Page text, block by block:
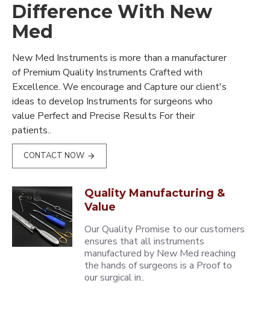
Difference With New
Med
New Med Instruments is more than a manufacturer
of Premium Quality Instruments Crafted with
Excellence. We encourage and Capture our client's
ideas to develop Instruments for surgeons who
value Perfect and Precise Results For their
patients..
CONTACT NOW
Quality Manufacturing &
Value
Our Quality Promise to our customers
ensures that all instruments
manufactured by New Med reaching
the hands of surgeons is a Proof to
our surgical in..